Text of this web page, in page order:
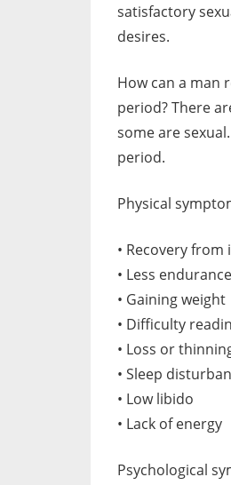
satisfactory
desires.
How can a man
period? There
some are
period.
Physical
• Recovery
• Less
• Gaining weight
• Difficulty
• Loss or
• Sleep
• Low libido
• Lack of energy
Psychological